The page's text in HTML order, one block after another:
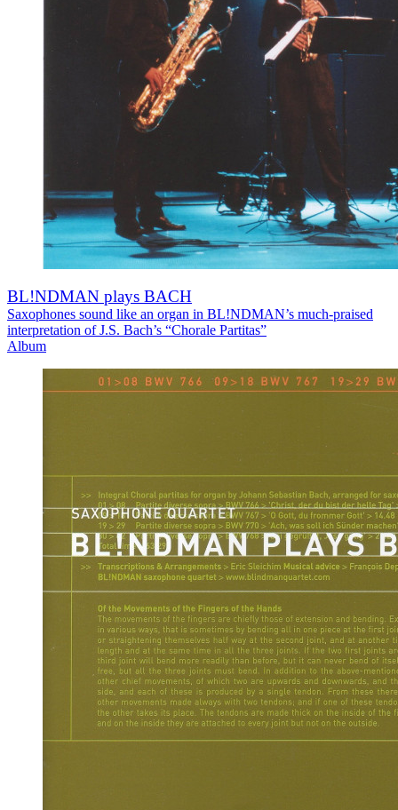
BL!NDMAN plays BACH
Saxophones sound like an organ in BL!NDMAN’s much-praised
interpretation of J.S. Bach’s “Chorale Partitas”
Album